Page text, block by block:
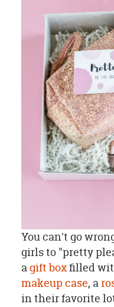
You can't go
girls to "pretty
agift boxfilled
makeup case, a
in their favorite